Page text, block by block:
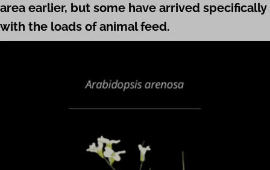
area earlier, but some have arrived spe­cific­ally
with the loads of animalfeed.